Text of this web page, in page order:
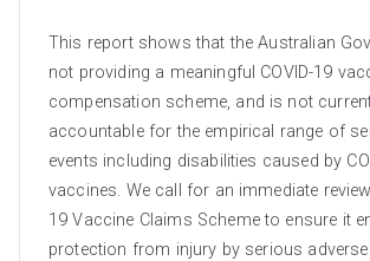
This report shows that the Australian
not providing a meaningful COVID-19
compensation scheme, and is not
accountable for the empirical range of
events including disabilities caused by
vaccines. We call for an immediate
19 Vaccine Claims Scheme to ensure it
protection from injury by serious adverse